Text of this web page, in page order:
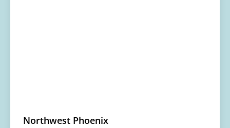
Northwest Phoenix